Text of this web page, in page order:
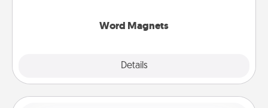
Word Magnets
Details